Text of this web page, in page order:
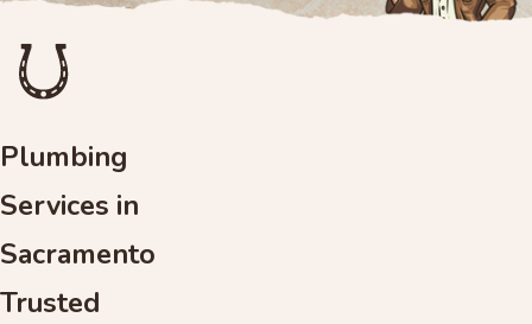
Plumbing
Services in
Sacramento
Trusted